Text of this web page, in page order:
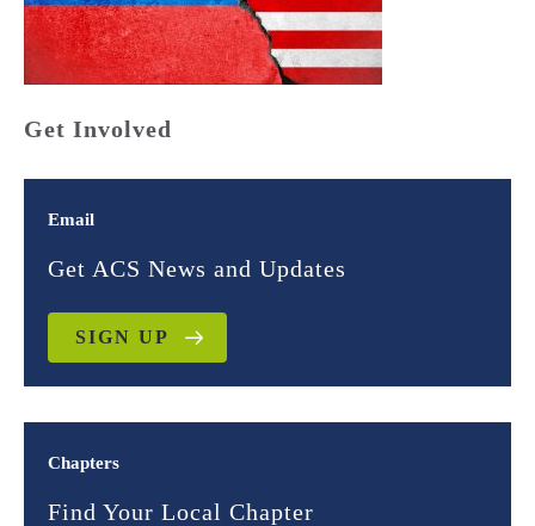
Get Involved
Email
Get ACS News and Updates
SIGN UP
Chapters
Find Your Local Chapter